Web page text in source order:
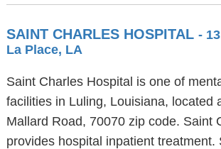
SAINT CHARLES HOSPITAL -
La Place, LA
Saint Charles Hospital is one of
facilities in Luling, Louisiana, located
Mallard Road, 70070 zip code. Saint
provides hospital inpatient treatment.